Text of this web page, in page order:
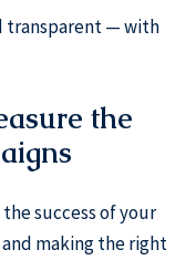
transparent — with
the
success of your
making the right